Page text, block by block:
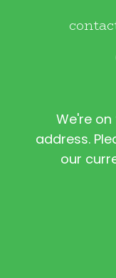
We're
address.
our